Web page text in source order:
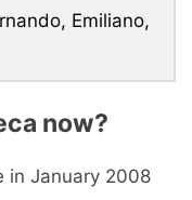
Emiliano,
now?
in January 2008